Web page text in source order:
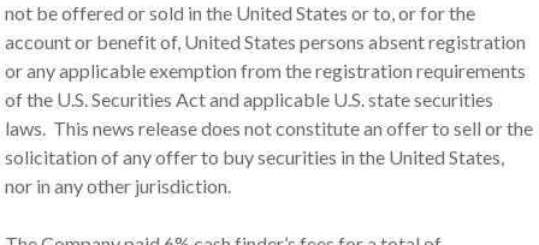
not be offered or sold in the United States or to, or for the
account or benefit of, United States persons absent registration
or any applicable exemption from the registration requirements
of the U.S. Securities Act and applicable U.S. state securities
laws. This news release does not constitute an offer to sell or the
solicitation of any offer to buy securities in the United States,
nor in any other jurisdiction.